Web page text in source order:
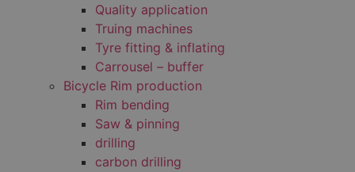
Quality application
Truing machines
Tyre fitting & inflating
Carrousel – buffer
Bicycle Rim production
Rim bending
Saw & pinning
drilling
carbon drilling